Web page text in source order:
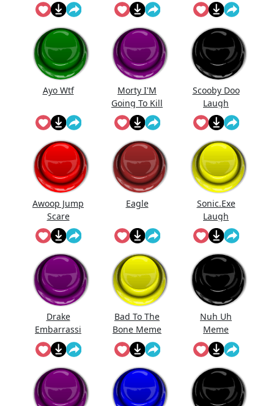
Meme Meme
Ayo Wtf
Morty I'M
Going To Kill
...
Scooby Doo
Laugh
Meme
Awoop Jump
Scare
Eagle
Sonic.Exe
Laugh
Drake
Embarrassi
ng
Bad To The
Bone Meme
Nuh Uh
Meme